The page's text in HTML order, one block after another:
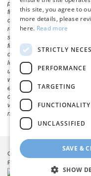
payment calculator to
financing is subject to
change without notice, and all
remove published inventory
sale, but to be safe, you
for is available. Vehicles
currently in our store's
location within a reasonable
up-to-date information in
we make mistakes due to
error. In the rare event that
correct the error and update
vehicle you are interested in
not all of our photographs are
Copyright © 2026
Pittsville Ford
this site, you agree to
more details, please
here. Read more
STRICTLY
PERFORMANCE
TARGETING
FUNCTIONALITY
UNCLASSIFIED
SAVE &
SHOW